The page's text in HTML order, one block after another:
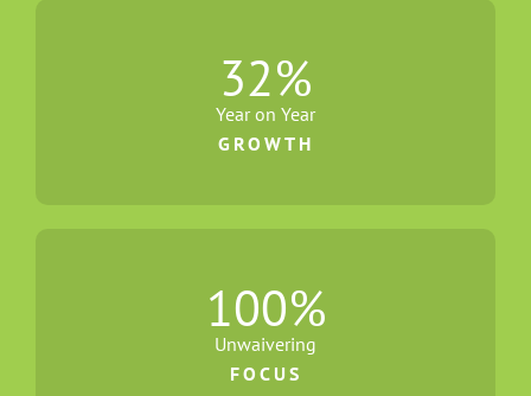
32%
Year on Year
GROWTH
100%
Unwaivering
FOCUS